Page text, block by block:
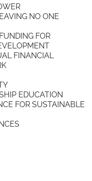
NO ONE
FOR
FINANCIAL
EDUCATION
FOR SUSTAINABLE